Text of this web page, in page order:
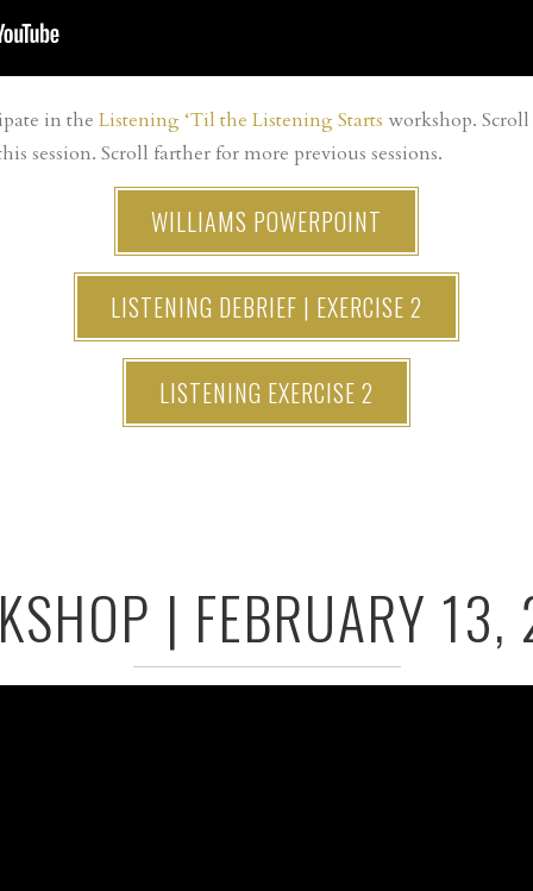
in the Listening ‘Til the Listening Starts workshop.
session. Scroll farther for more previous sessions.
WILLIAMS POWERPOINT
LISTENING DEBRIEF | EXERCISE 2
LISTENING EXERCISE 2
| FEBRUARY